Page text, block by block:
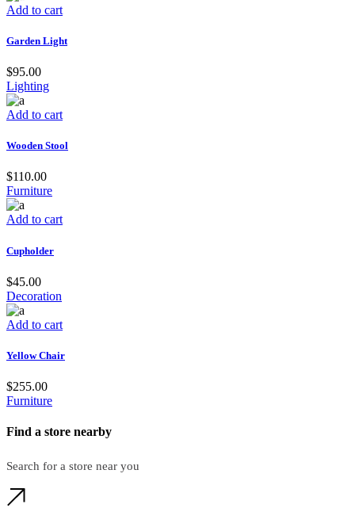
Add to cart
Garden Light
$95.00
Lighting
Add to cart
Wooden Stool
$110.00
Furniture
Add to cart
Cupholder
$45.00
Decoration
Add to cart
Yellow Chair
$255.00
Furniture
Find a store nearby
Search for a store near you